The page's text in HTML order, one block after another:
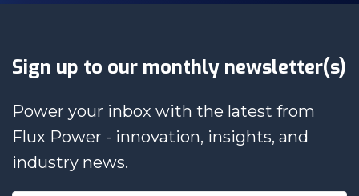
Sign up to our monthly newsletter(s)
Power your inbox with the latest from
Flux Power - innovation, insights, and
industry news.